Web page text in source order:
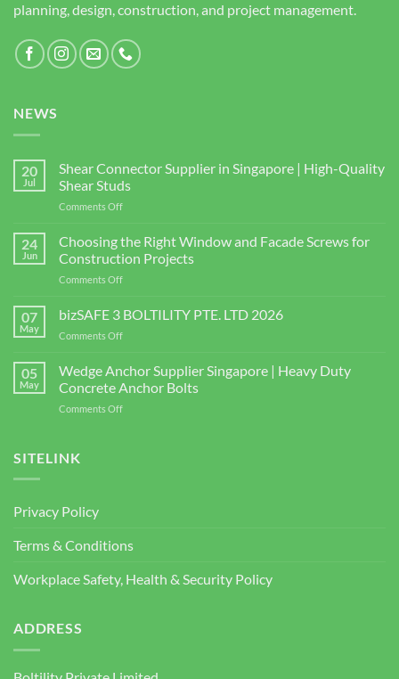
planning, design, construction, and project management.
NEWS
20
Jul
Shear Connector Supplier in Singapore | High-Quality
Shear Studs
Comments Offon
Connector
Supplier
in
Singapore
High-
24
Jun
Choosing the Right Window and Facade Screws for
Construction Projects
Comments Offon
the
Right
Window
Facade
Screws
07
May
bizSAFE 3 BOLTILITY PTE. LTD 2026
Comments Offon
BOLTILITY
PTE.
LTD
05
May
Wedge Anchor Supplier Singapore | Heavy Duty
Concrete Anchor Bolts
Comments Offon
Anchor
SITELINK
Privacy Policy
Terms & Conditions
Workplace Safety, Health & Security Policy
ADDRESS